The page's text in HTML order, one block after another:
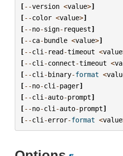
[--version <value>]
[--color <value>]
[--no-sign- request]
[--ca-bundle <value>]
[--cli - read-timeout <value
[--cli -connect-timeout <
[--cli -binary-format <
[--no-cli -pager]
[--cli -auto-prompt]
[--no-cli -auto-prompt]
[--cli -error-format <value